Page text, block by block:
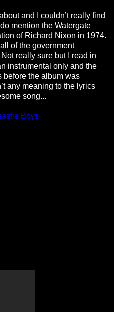
and I couldn’t really find
mention the Watergate
of Richard Nixon in 1974.
of the government
really sure but I read in
instrumental only and the
before the album was
any meaning to the lyrics
song...
Boys